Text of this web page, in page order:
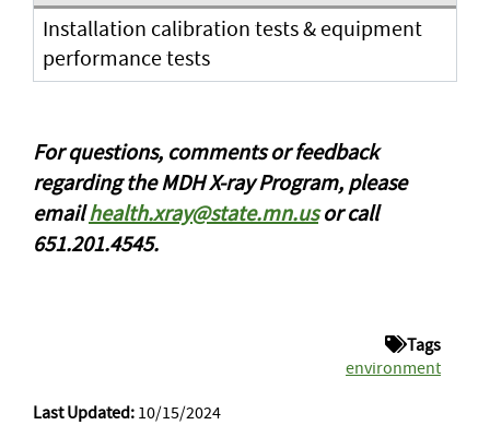
Installation calibration tests & equipment
performance tests
For questions, comments or feedback
regarding the MDH X-ray Program, please
emailhealth.xray@state.mn.usor call
651.201.4545.
Tags
environment
Last Updated: 10/15/2024